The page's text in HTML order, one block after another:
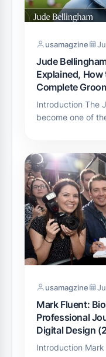
usamagzine
Jude
Explained, How
Complete
Introduction The
become one of
usamagzine
Mark Fluent:
Professional
Digital Design
Introduction